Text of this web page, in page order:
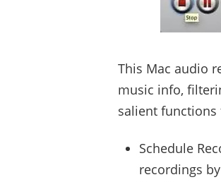
This Mac audio
music info,
salient
Schedule
recordings